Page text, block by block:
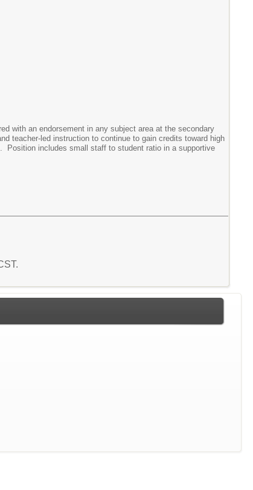
with an endorsement in any subject area at the secondary
teacher-led instruction to continue to gain credits toward high
Position includes small staff to student ratio in a supportive